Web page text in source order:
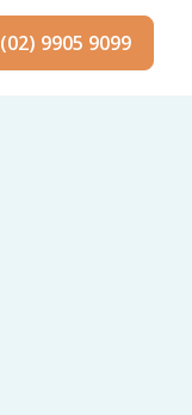
(02) 9905 9099